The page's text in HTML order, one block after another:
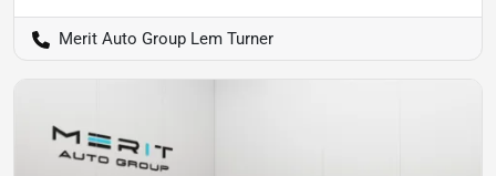
Merit Auto Group Lem Turner